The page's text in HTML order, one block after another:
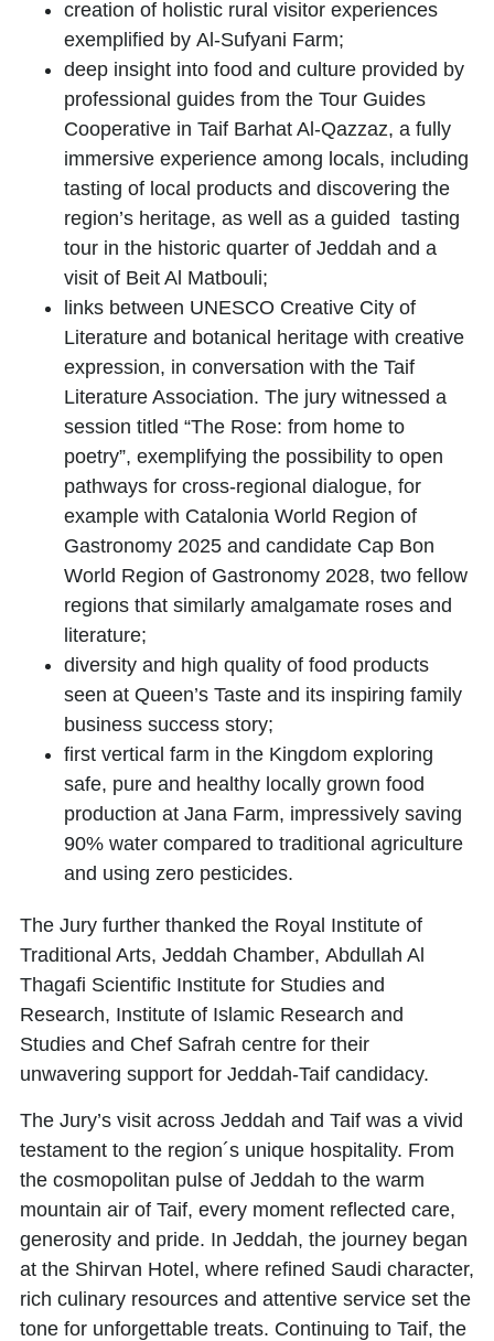
creation of holistic rural visitor experiences
exemplified by Al-Sufyani Farm;
deep insight into food and culture provided by
professional guides from the Tour Guides
Cooperative in Taif Barhat Al-Qazzaz, a fully
immersive experience among locals, including
tasting of local products and discovering the
region’s heritage, as well as a guided tasting
tour in the historic quarter of Jeddah and a
visit of Beit Al Matbouli;
links between UNESCO Creative City of
Literature and botanical heritage with creative
expression, in conversation with the Taif
Literature Association. The jury witnessed a
session titled “The Rose: from home to
poetry”, exemplifying the possibility to open
pathways for cross-regional dialogue, for
example with Catalonia World Region of
Gastronomy 2025 and candidate Cap Bon
World Region of Gastronomy 2028, two fellow
regions that similarly amalgamate roses and
literature;
diversity and high quality of food products
seen at Queen’s Taste and its inspiring family
business success story;
first vertical farm in the Kingdom exploring
safe, pure and healthy locally grown food
production at Jana Farm, impressively saving
90% water compared to traditional agriculture
and using zero pesticides.
The Jury further thanked the Royal Institute of
Traditional Arts, Jeddah Chamber, Abdullah Al
Thagafi Scientific Institute for Studies and
Research, Institute of Islamic Research and
Studies and Chef Safrah centre for their
unwavering support for Jeddah-Taif candidacy.
The Jury’s visit across Jeddah and Taif was a vivid
testament to the region´s unique hospitality. From
the cosmopolitan pulse of Jeddah to the warm
mountain air of Taif, every moment reflected care,
generosity and pride. In Jeddah, the journey began
at the Shirvan Hotel, where refined Saudi character,
rich culinary resources and attentive service set the
tone for unforgettable treats. Continuing to Taif, the